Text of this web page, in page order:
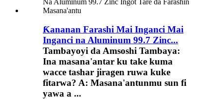
Ƙananan Farashi Mai Inganci Mai
Inganci na Aluminum 99.7 Zinc...
Tambayoyi da Amsoshi Tambaya:
Ina masana'antar ku take kuma
wacce tashar jiragen ruwa kuke
fitarwa? A: Masana'antunmu sun fi
yawa a ...